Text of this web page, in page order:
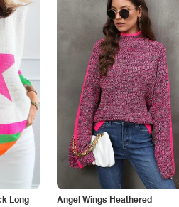
Long
Angel Wings Heathered